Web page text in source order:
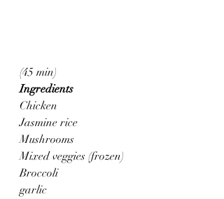
(45 min)
Ingredients
Chicken
Jasmine rice
Mushrooms
Mixed veggies (frozen)
Broccoli
garlic